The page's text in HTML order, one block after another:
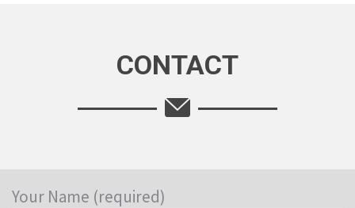
CONTACT
Your Name (required)